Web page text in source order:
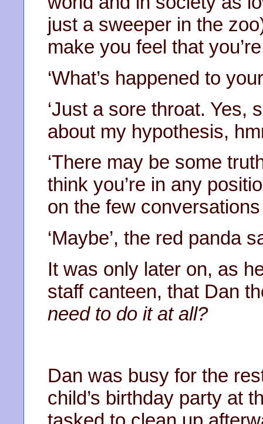
just a sweeper in the
make you feel that
‘What’s happened to
‘Just a sore throat. Yes,
about my hypothesis,
‘There may be some
think you’re in any
on the few conversations
‘Maybe’, the red panda
It was only later on, as
staff canteen, that Dan
need to do it at all?
Dan was busy for the
child’s birthday party at